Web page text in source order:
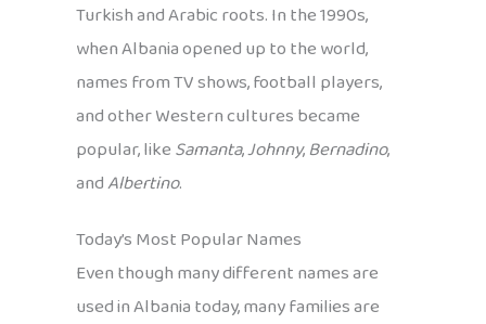
Turkish and Arabic roots. In the 1990s,
when Albania opened up to the world,
names from TV shows, football players,
and other Western cultures became
popular, likeSamanta,Johnny,Bernadino,
andAlbertino.
Today’s Most Popular Names
Even though many different names are
used in Albania today, many families are